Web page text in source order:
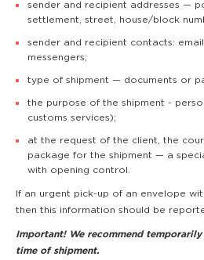
sender and recipient addresses —
settlement, street, house/block
sender and recipient contacts:
messengers;
type of shipment — documents or
the purpose of the shipment -
customs services);
at the request of the client, the
package for the shipment — a
with opening control.
If an urgent pick-up of an envelope
then this information should be
Important! We recommend
time of shipment.